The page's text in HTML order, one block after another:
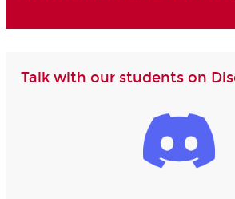
Talk with our students on